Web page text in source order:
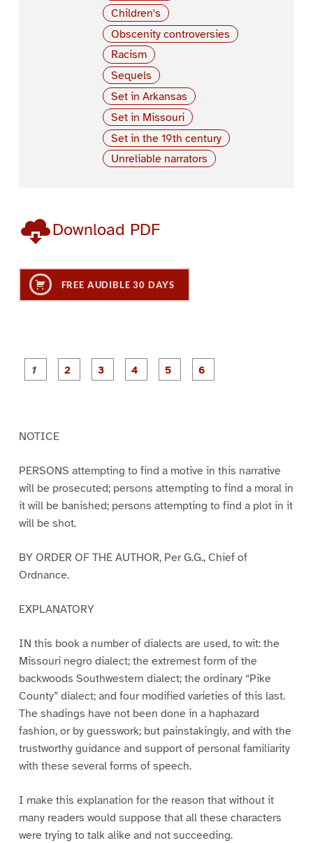
Children's
Obscenity controversies
Racism
Sequels
Set in Arkansas
Set in Missouri
Set in the 19th century
Unreliable narrators
Download PDF
FREE AUDIBLE 30 DAYS
P
a
P
a
P
a
NOTICE
PERSONS attempting to find a motive in this narrative
will be prosecuted; persons attempting to find a moral in
it will be banished; persons attempting to find a plot in it
will be shot.
BY ORDER OF THE AUTHOR, Per G.G., Chief of
Ordnance.
EXPLANATORY
IN this book a number of dialects are used, to wit: the
Missouri negro dialect; the extremest form of the
backwoods Southwestern dialect; the ordinary “Pike
County” dialect; and four modified varieties of this last.
The shadings have not been done in a haphazard
fashion, or by guesswork; but painstakingly, and with the
trustworthy guidance and support of personal familiarity
with these several forms of speech.
I make this explanation for the reason that without it
many readers would suppose that all these characters
were trying to talk alike and not succeeding.